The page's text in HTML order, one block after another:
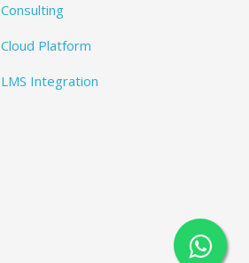
Consulting
Cloud Platform
LMS Integration